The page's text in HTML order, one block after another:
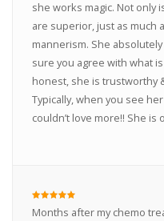
she works magic. Not
are superior, just as much
mannerism. She
sure you agree with what
honest, she is trustworthy
Typically, when you see
couldn’t love more!! She
Months after my chemo